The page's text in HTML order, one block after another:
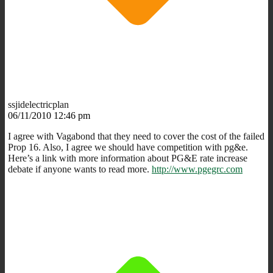
ssjidelectricplan
06/11/2010 12:46 pm
I agree with Vagabond that they need to cover the cost of the failed
Prop 16. Also, I agree we should have competition with pg&e.
Here’s a link with more information about PG&E rate increase
debate if anyone wants to read more. http://www.pgegrc.com